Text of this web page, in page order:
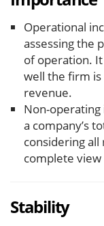
Operational
assessing the
of operation.
well the firm is
revenue.
Non-
a company’s
considering
complete view
Stability